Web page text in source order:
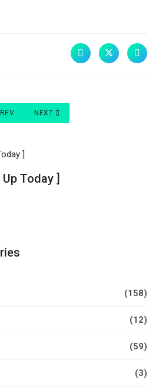
ARTICLE: DIRECT TRAFFIC VS
NEXT ARTICLE: DIRECT VS
NEXT
Today ]
(158)
(12)
(59)
(3)